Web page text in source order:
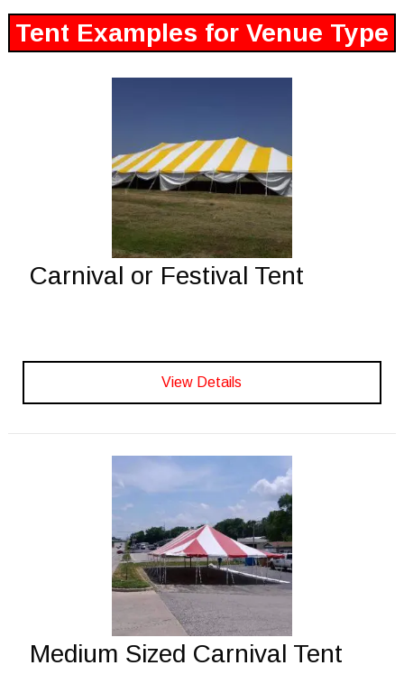
Tent Examples for Venue Type
Carnival or Festival Tent
View Details
Medium Sized Carnival Tent